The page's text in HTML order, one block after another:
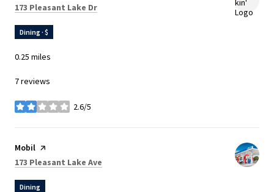
Search
173 Pleasant Lake Dr
Dining · $
0.25 miles
7 reviews
2.6/5
stars
Visit the
Mobil page on Yelp
Search
173 Pleasant Lake Ave
Dining